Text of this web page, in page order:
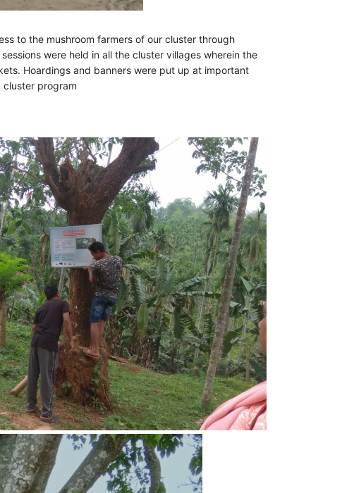
to the mushroom farmers of our cluster through
were held in all the cluster villages wherein the
Hoardings and banners were put up at important
cluster program